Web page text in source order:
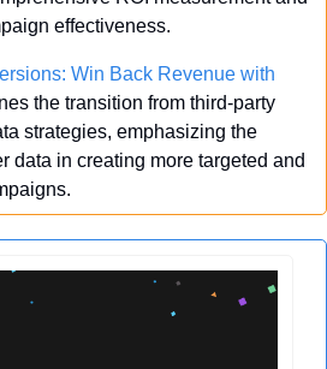
effectiveness.
Win Back Revenue with
the transition from third-party
strategies, emphasizing the
data in creating more targeted and